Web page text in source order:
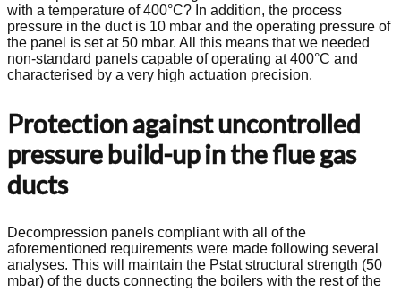
with a temperature of 400°C? In addition, the process
pressure in the duct is 10 mbar and the operating pressure of
the panel is set at 50 mbar. All this means that we needed
non-standard panels capable of operating at 400°C and
characterised by a very high actuation precision.
Protection against uncontrolled
pressure build-up in the flue gas
ducts
Decompression panels compliant with all of the
aforementioned requirements were made following several
analyses. This will maintain the Pstat structural strength (50
mbar) of the ducts connecting the boilers with the rest of the